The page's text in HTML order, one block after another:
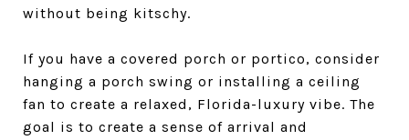
without being kitschy.
If you have a covered porch or portico, consider
hanging a porch swing or installing a ceiling
fan to create a relaxed, Florida-luxury vibe. The
goal is to create a sense of arrival and